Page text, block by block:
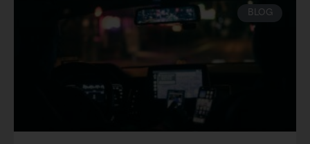
BLOG